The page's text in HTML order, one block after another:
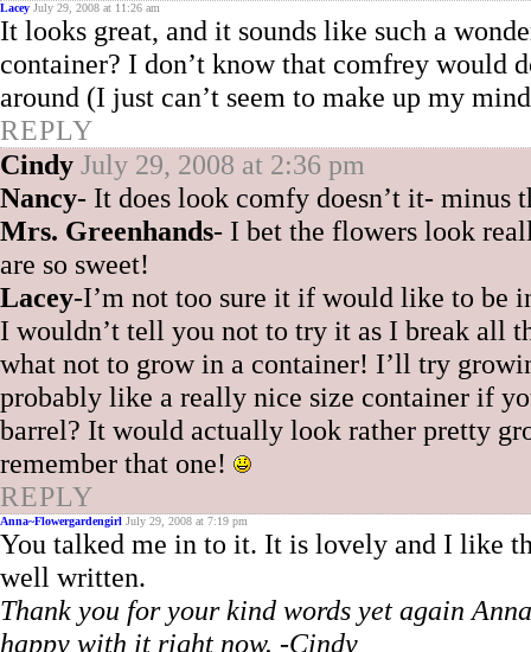
Lacey July 29, 2008 at 11:26 am
It looks great, and it sounds like such a
container? I don’t know that comfrey would
around (I just can’t seem to make up my
REPLY
Cindy July 29, 2008 at 2:36 pm
Nancy- It does look comfy doesn’t it- minus
Mrs. Greenhands- I bet the flowers look
are so sweet!
Lacey-I’m not too sure it if would like to be
I wouldn’t tell you not to try it as I break all
what not to grow in a container! I’ll try
probably like a really nice size container if
barrel? It would actually look rather pretty
remember that one!
REPLY
Anna~Flowergardengirl July 29, 2008 at 7:19 pm
You talked me in to it. It is lovely and I like
well written.
Thank you for your kind words yet again
happy with it right now. -Cindy